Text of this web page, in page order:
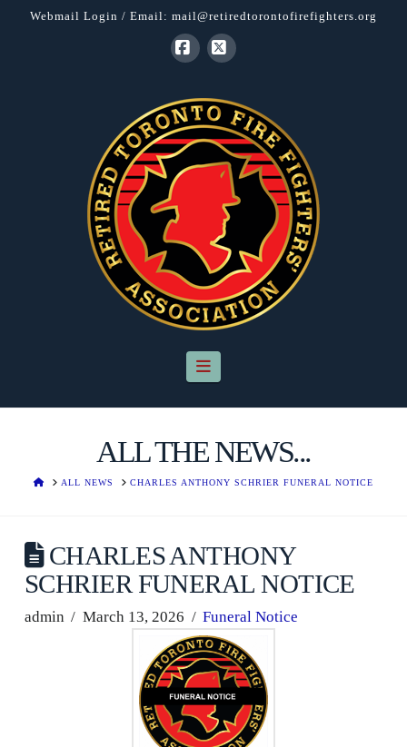
Webmail Login / Email: mail@retiredtorontofirefighters.org
Navigation
ALL THE NEWS...
HOMEALL NEWS CHARLES ANTHONY SCHRIER FUNERAL NOTICE
CHARLES ANTHONY
SCHRIER FUNERAL NOTICE
admin March 13, 2026 Funeral Notice